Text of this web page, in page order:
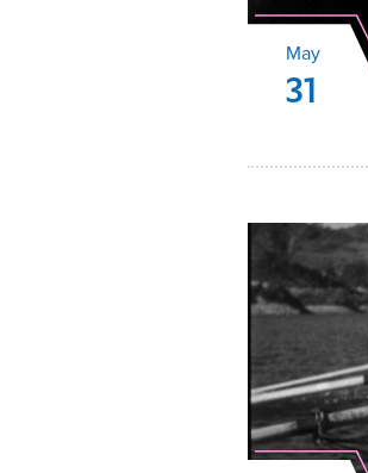
May
31